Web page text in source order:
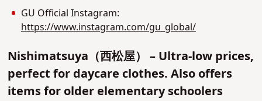
GU Official Instagram:
https://www.instagram.com/gu_global/
Nishimatsuya（西松屋） – Ultra-low prices,
perfect for daycare clothes. Also offers
items for older elementary schoolers